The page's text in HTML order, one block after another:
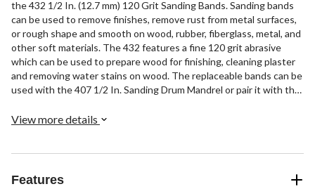
the 432 1/2 In. (12.7 mm) 120 Grit Sanding Bands. Sanding bands
can be used to remove finishes, remove rust from metal surfaces,
or rough shape and smooth on wood, rubber, fiberglass, metal, and
other soft materials. The 432 features a fine 120 grit abrasive
which can be used to prepare wood for finishing, cleaning plaster
and removing water stains on wood. The replaceable bands can be
used with the 407 1/2 In. Sanding Drum Mandrel or pair it with the
View more details
Features